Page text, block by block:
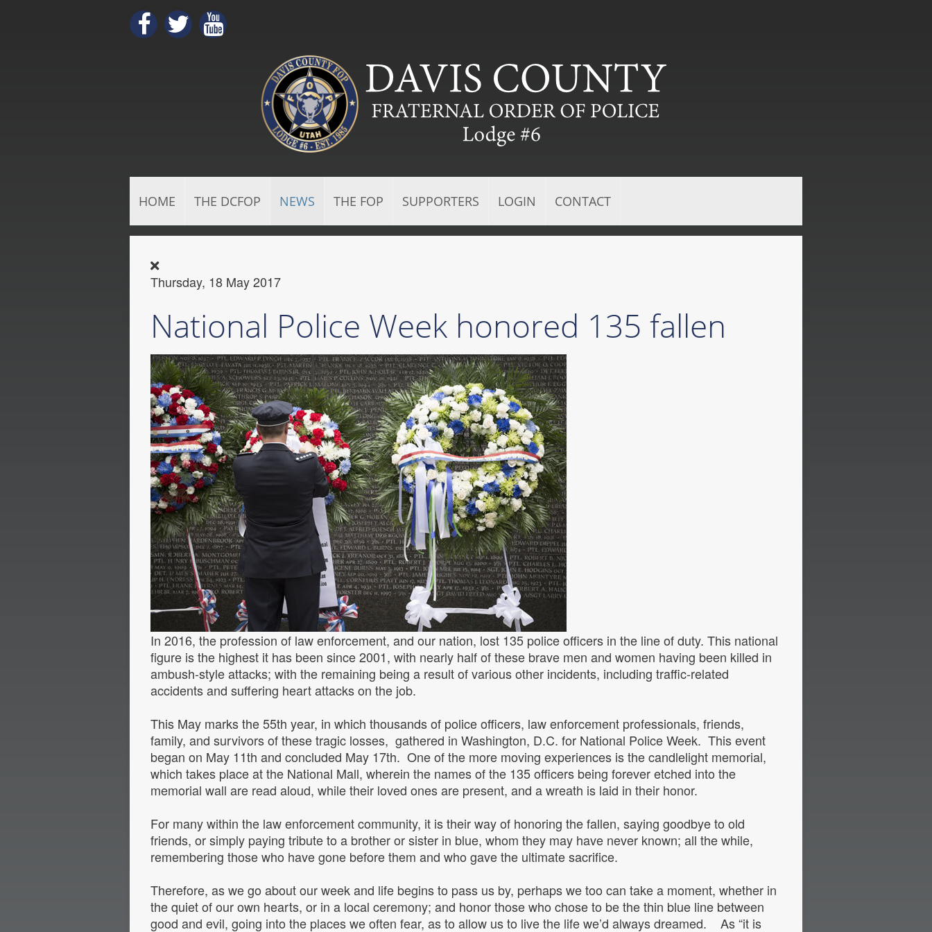
HOME THE DCFOP NEWS THE FOP SUPPORTERS LOGIN CONTACT
Thursday, 18 May 2017
National Police Week honored 135 fallen
In 2016, the profession of law enforcement, and our nation, lost 135 police officers in the line of duty. This national
figure is the highest it has been since 2001, with nearly half of these brave men and women having been killed in
ambush-style attacks; with the remaining being a result of various other incidents, including traffic-related
accidents and suffering heart attacks on the job.
This May marks the 55th year, in which thousands of police officers, law enforcement professionals, friends,
family, and survivors of these tragic losses, gathered in Washington, D.C. for National Police Week. This event
began on May 11th and concluded May 17th. One of the more moving experiences is the candlelight memorial,
which takes place at the National Mall, wherein the names of the 135 officers being forever etched into the
memorial wall are read aloud, while their loved ones are present, and a wreath is laid in their honor.
For many within the law enforcement community, it is their way of honoring the fallen, saying goodbye to old
friends, or simply paying tribute to a brother or sister in blue, whom they may have never known; all the while,
remembering those who have gone before them and who gave the ultimate sacrifice.
Therefore, as we go about our week and life begins to pass us by, perhaps we too can take a moment, whether in
the quiet of our own hearts, or in a local ceremony; and honor those who chose to be the thin blue line between
good and evil, going into the places we often fear, as to allow us to live the life we’d always dreamed. As “it is